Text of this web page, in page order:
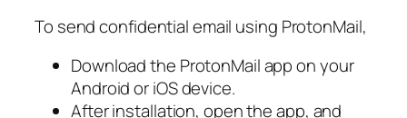
To send confidential email using ProtonMail,
Download the ProtonMail app on your
Android or iOS device.
After installation, open the app, and